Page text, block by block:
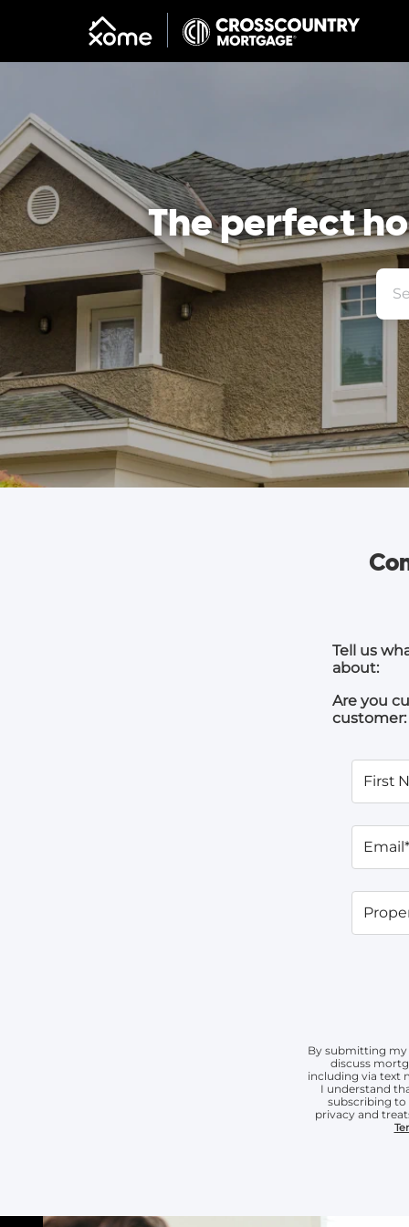
The perfect
Tell us
about:
Are you
customer:
First
Email*
By submitting
discuss
including via text
I understand
subscribing to
privacy and